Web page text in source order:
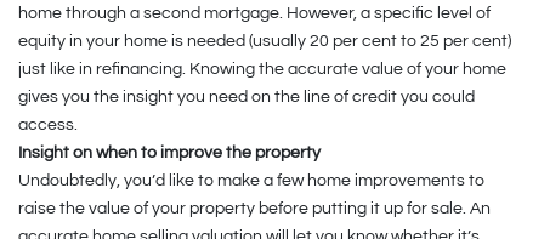
home through a second mortgage. However, a specific level of
equity in your home is needed (usually 20 per cent to 25 per cent)
just like in refinancing. Knowing the accurate value of your home
gives you the insight you need on the line of credit you could
access.
Insight on when to improve the property
Undoubtedly, you’d like to make a few home improvements to
raise the value of your property before putting it up for sale. An